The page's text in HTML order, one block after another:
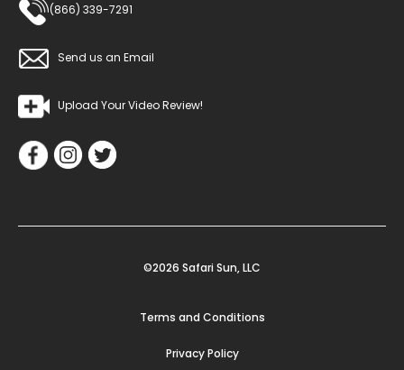
(866) 339-7291
Send us an Email
Upload Your Video Review!
©2026 Safari Sun, LLC
Terms and Conditions
Privacy Policy